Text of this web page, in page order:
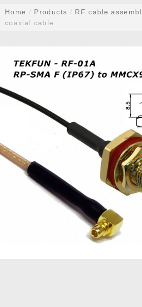
Home / Products / RF cable
coaxial cable